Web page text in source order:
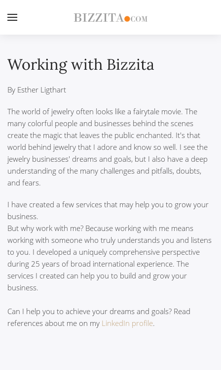
Working with Bizzita
By Esther Ligthart
The world of jewelry often looks like a fairytale movie. The
many colorful people and businesses behind the scenes
create the magic that leaves the public enchanted. It's that
world behind jewelry that I adore and know so well. I see the
jewelry businesses' dreams and goals, but I also have a deep
understanding of the many challenges and pitfalls, doubts,
and fears.
I have created a few services that may help you to grow your
business.
But why work with me? Because working with me means
working with someone who truly understands you and listens
to you. I developed a uniquely comprehensive perspective
during 25 years of broad international experience. The
services I created can help you to build and grow your
business.
Can I help you to achieve your dreams and goals? Read
references about me on my LinkedIn profile.